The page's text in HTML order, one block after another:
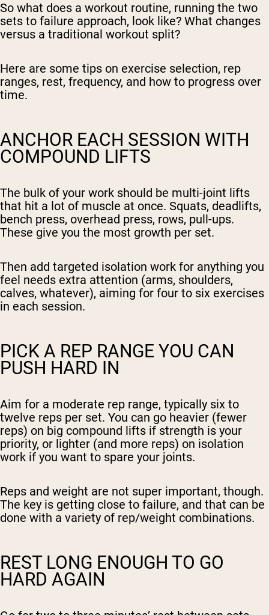
So what does a workout routine, running the two
sets to failure approach, look like? What changes
versus a traditional workout split?
Here are some tips on exercise selection, rep
ranges, rest, frequency, and how to progress over
time.
ANCHOR EACH SESSION WITH
COMPOUND LIFTS
The bulk of your work should be multi-joint lifts
that hit a lot of muscle at once. Squats, deadlifts,
bench press, overhead press, rows, pull-ups.
These give you the most growth per set.
Then add targeted isolation work for anything you
feel needs extra attention (arms, shoulders,
calves, whatever), aiming for four to six exercises
in each session.
PICK A REP RANGE YOU CAN
PUSH HARD IN
Aim for a moderate rep range, typically six to
twelve reps per set. You can go heavier (fewer
reps) on big compound lifts if strength is your
priority, or lighter (and more reps) on isolation
work if you want to spare your joints.
Reps and weight are not super important, though.
The key is getting close to failure, and that can be
done with a variety of rep/weight combinations.
REST LONG ENOUGH TO GO
HARD AGAIN